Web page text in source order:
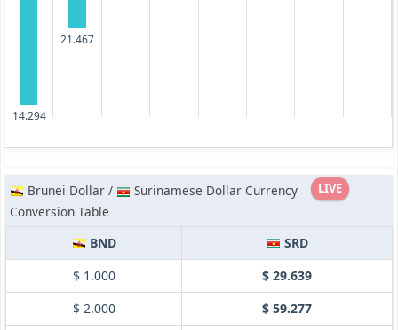
14.294
21.467
LIVE
Brunei Dollar /
Surinamese Dollar Currency
Conversion Table
BND
SRD
$ 1.000
$ 29.639
$ 2.000
$ 59.277